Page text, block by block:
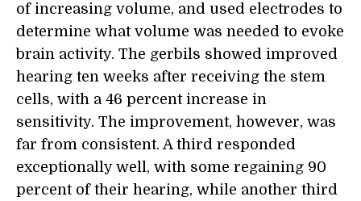
of increasing volume, and used electrodes to
determine what volume was needed to evoke
brain activity. The gerbils showed improved
hearing ten weeks after receiving the stem
cells, with a 46 percent increase in
sensitivity. The improvement, however, was
far from consistent. A third responded
exceptionally well, with some regaining 90
percent of their hearing, while another third